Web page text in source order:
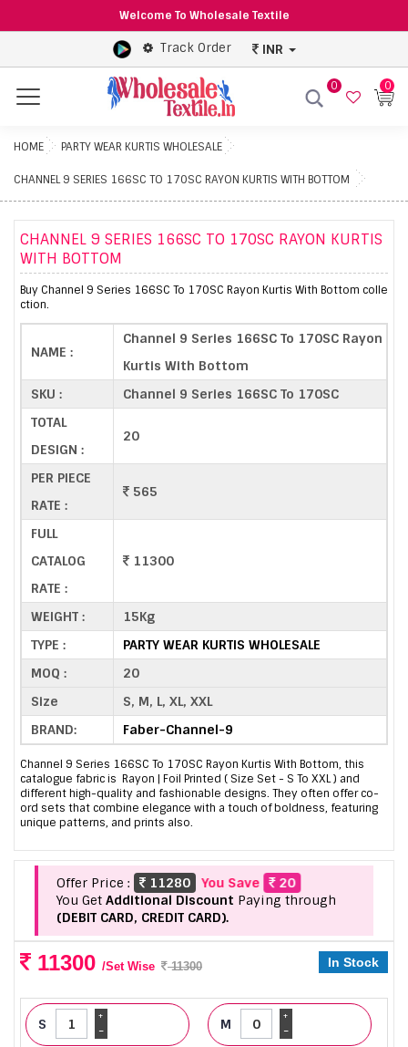
Welcome To Wholesale Textile
Track Order INR
Menu
0 0
HOME PARTY WEAR KURTIS WHOLESALE
CHANNEL 9 SERIES 166SC TO 170SC RAYON KURTIS WITH BOTTOM
CHANNEL 9 SERIES 166SC TO 170SC RAYON KURTIS
WITH BOTTOM
Buy Channel 9 Series 166SC To 170SC Rayon Kurtis With Bottom colle
ction.
NAME :
Channel 9 Series 166SC To 170SC Rayon
Kurtis With Bottom
SKU :
Channel 9 Series 166SC To 170SC
TOTAL
DESIGN :
20
PER PIECE
RATE :
565
FULL
CATALOG
RATE :
11300
WEIGHT :
15Kg
TYPE :
PARTY WEAR KURTIS WHOLESALE
MOQ :
20
Size
S, M, L, XL, XXL
BRAND:
Faber-Channel-9
Channel 9 Series 166SC To 170SC Rayon Kurtis With Bottom, this
catalogue fabric is Rayon | Foil Printed ( Size Set - S To XXL ) and
different high-quality and fashionable designs. They often offer co-
ord sets that combine elegance with a touch of boldness, featuring
unique patterns, and prints also.
Offer Price : 11280 You Save
20
You Get Additional Discount Paying through
(DEBIT CARD, CREDIT CARD).
11300 /Set Wise 11300 In Stock
S -
+ M -
+